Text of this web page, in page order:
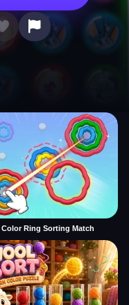
Color Ring Sorting Match